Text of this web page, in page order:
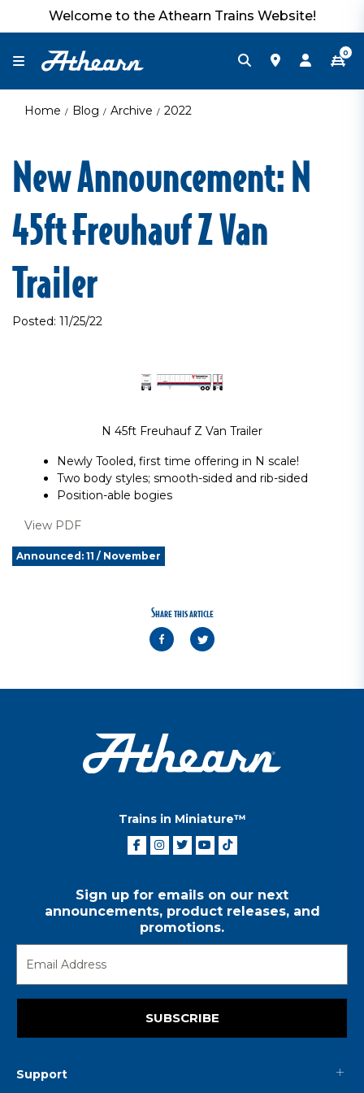
Welcome to the Athearn Trains Website!
0
Home Blog Archive 2022
New Announcement: N
45ft Freuhauf Z Van
Trailer
Posted: 11/25/22
N 45ft Freuhauf Z Van Trailer
Newly Tooled, first time offering in N scale!
Two body styles; smooth-sided and rib-sided
Position-able bogies
View PDF
Announced: 11 / November
Share this article
Trains in Miniature™
Sign up for emails on our next
announcements, product releases, and
promotions.
SUBSCRIBE
Support